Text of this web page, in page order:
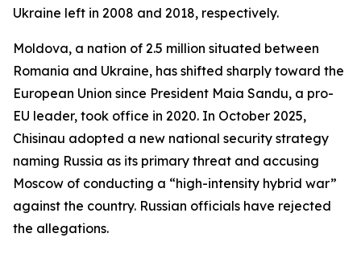
Ukraine left in 2008 and 2018, respectively.
Moldova, a nation of 2.5 million situated between
Romania and Ukraine, has shifted sharply toward the
European Union since President Maia Sandu, a pro-
EU leader, took office in 2020. In October 2025,
Chisinau adopted a new national security strategy
naming Russia as its primary threat and accusing
Moscow of conducting a “high-intensity hybrid war”
against the country. Russian officials have rejected
the allegations.